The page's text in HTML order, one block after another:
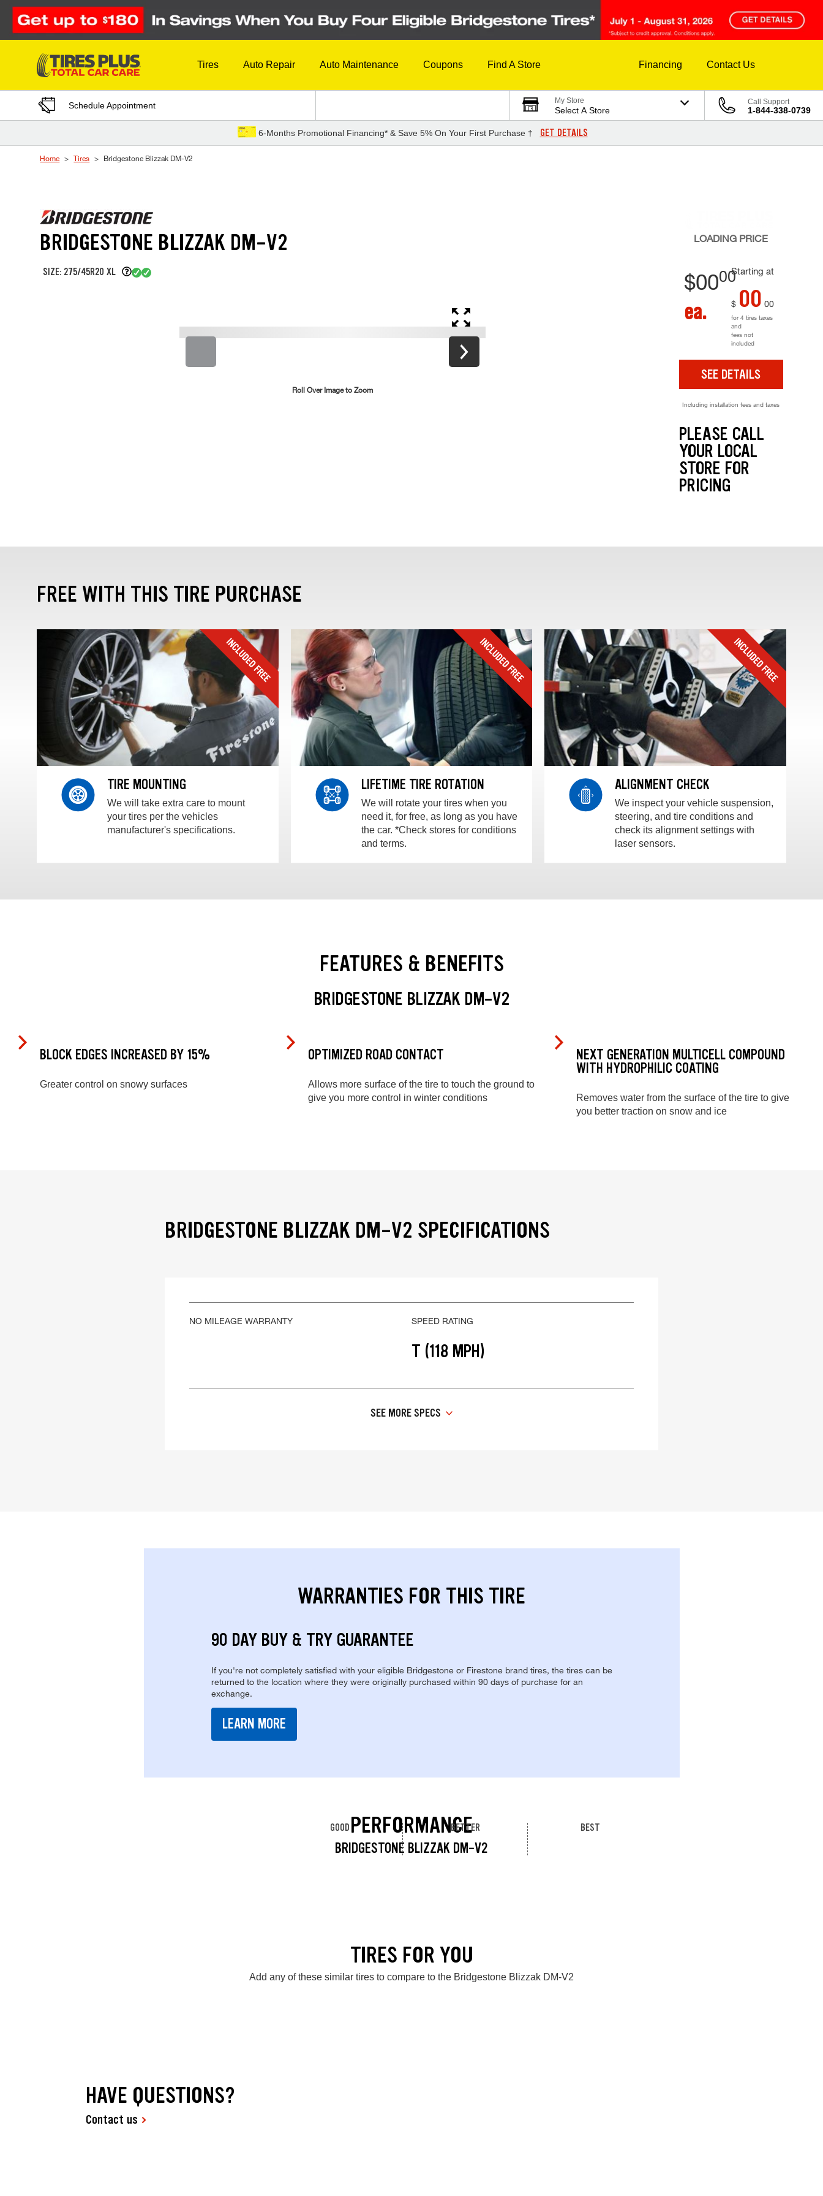
Skip to Content
Tires Auto Repair Auto Maintenance Coupons Find A Store Financing Contact Us
Schedule Appointment My Store
Select A Store
Call Support
1-844-338-0739
6-Months Promotional Financing* & Save 5% On Your First Purchase † GET DETAILS
Home Tires Bridgestone Blizzak DM-V2
BRIDGESTONE BLIZZAK DM-V2
SIZE: 275/45R20 XL
Roll Over Image to Zoom
LOADING PRICE
Starting at
$0000
ea. $ 00 00
for 4 tires taxes
and
fees not
included
SEE DETAILS
Including installation fees and taxes
PLEASE CALL
YOUR LOCAL
STORE FOR
PRICING
FREE WITH THIS TIRE PURCHASE
TIRE MOUNTING
We will take extra care to mount
your tires per the vehicles
manufacturer's specifications.
LIFETIME TIRE ROTATION
We will rotate your tires when you
need it, for free, as long as you have
the car. *Check stores for conditions
and terms.
ALIGNMENT CHECK
We inspect your vehicle suspension,
steering, and tire conditions and
check its alignment settings with
laser sensors.
FEATURES & BENEFITS
BRIDGESTONE BLIZZAK DM-V2
BLOCK EDGES INCREASED BY 15%
Greater control on snowy surfaces
OPTIMIZED ROAD CONTACT
Allows more surface of the tire to touch the ground to
give you more control in winter conditions
NEXT GENERATION MULTICELL COMPOUND
WITH HYDROPHILIC COATING
Removes water from the surface of the tire to give
you better traction on snow and ice
BRIDGESTONE BLIZZAK DM-V2 SPECIFICATIONS
NO MILEAGE WARRANTY SPEED RATING
T (118 MPH)
SEE MORE SPECS
WARRANTIES FOR THIS TIRE
90 DAY BUY & TRY GUARANTEE
If you're not completely satisfied with your eligible Bridgestone or Firestone brand tires, the tires can be
returned to the location where they were originally purchased within 90 days of purchase for an
exchange.
LEARN MORE
PERFORMANCE
BRIDGESTONE BLIZZAK DM-V2
GOOD BETTER BEST
TIRES FOR YOU
Add any of these similar tires to compare to the Bridgestone Blizzak DM-V2
HAVE QUESTIONS?
Contact us